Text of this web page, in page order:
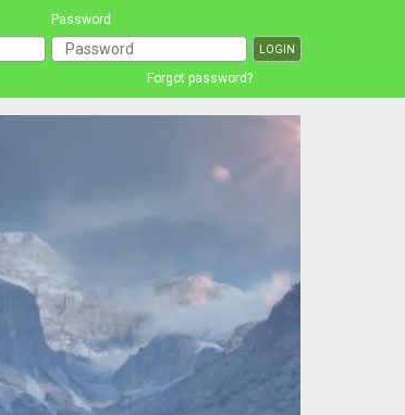
Password
Forgot password?